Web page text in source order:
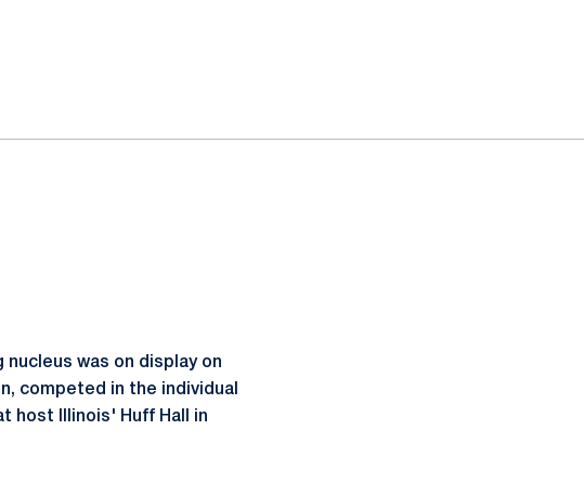
was on display on
competed in the individual
host Illinois' Huff Hall in